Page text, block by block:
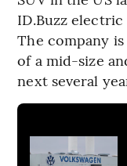
ID.Buzz
The company
of a mid-size
next several